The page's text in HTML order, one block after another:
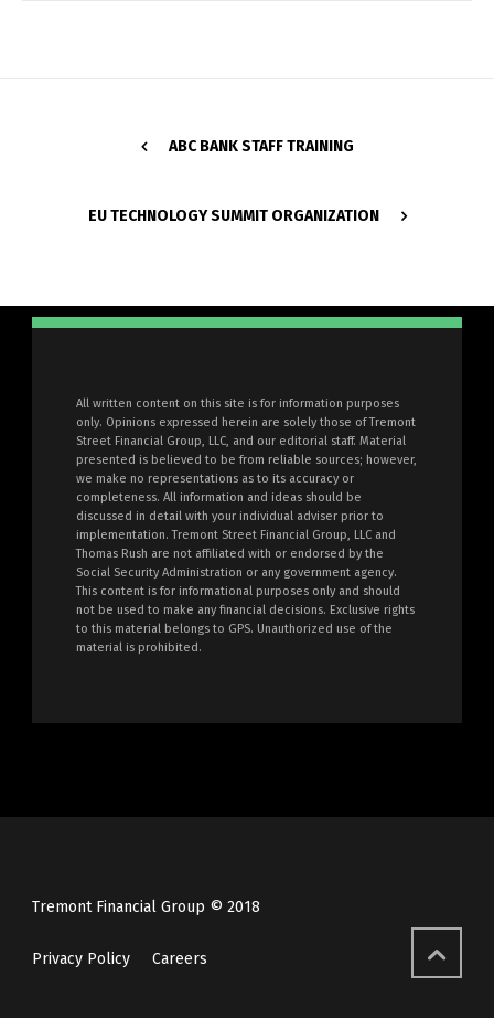
ABC BANK STAFF TRAINING
EU TECHNOLOGY SUMMIT ORGANIZATION
All written content on this site is for information purposes
only. Opinions expressed herein are solely those of Tremont
Street Financial Group, LLC, and our editorial staff. Material
presented is believed to be from reliable sources; however,
we make no representations as to its accuracy or
completeness. All information and ideas should be
discussed in detail with your individual adviser prior to
implementation. Tremont Street Financial Group, LLC and
Thomas Rush are not affiliated with or endorsed by the
Social Security Administration or any government agency.
This content is for informational purposes only and should
not be used to make any financial decisions. Exclusive rights
to this material belongs to GPS. Unauthorized use of the
material is prohibited.
Tremont Financial Group © 2018
Privacy Policy Careers